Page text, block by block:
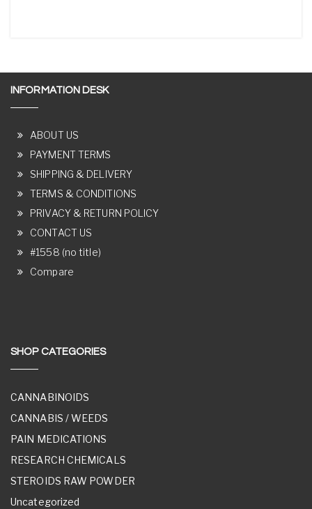
INFORMATION DESK
ABOUT US
PAYMENT TERMS
SHIPPING & DELIVERY
TERMS & CONDITIONS
PRIVACY & RETURN POLICY
CONTACT US
#1558 (no title)
Compare
SHOP CATEGORIES
CANNABINOIDS
CANNABIS / WEEDS
PAIN MEDICATIONS
RESEARCH CHEMICALS
STEROIDS RAW POWDER
Uncategorized